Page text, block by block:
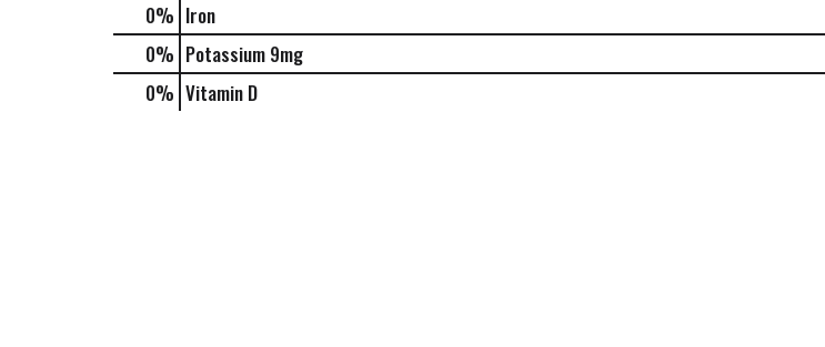
0% Iron
0% Potassium 9mg
0% Vitamin D